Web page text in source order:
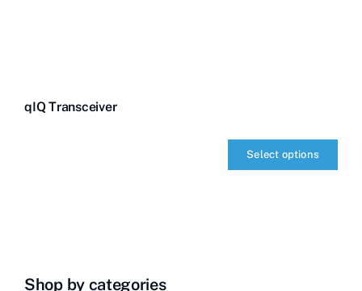
qIQ Transceiver
Select options
Shop by categories